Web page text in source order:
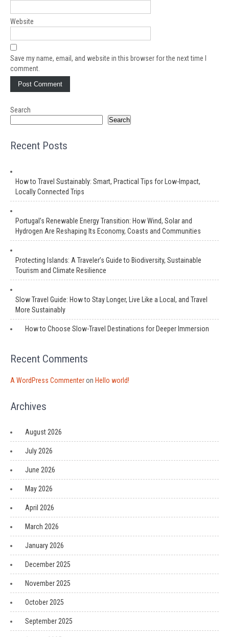
Website
Save my name, email, and website in this browser for the next time I
comment.
Search
Search
Recent Posts
How to Travel Sustainably: Smart, Practical Tips for Low-Impact,
Locally Connected Trips
Portugal’s Renewable Energy Transition: How Wind, Solar and
Hydrogen Are Reshaping Its Economy, Coasts and Communities
Protecting Islands: A Traveler’s Guide to Biodiversity, Sustainable
Tourism and Climate Resilience
Slow Travel Guide: How to Stay Longer, Live Like a Local, and Travel
More Sustainably
How to Choose Slow-Travel Destinations for Deeper Immersion
Recent Comments
A WordPress Commenteron Hello world!
Archives
August 2026
July 2026
June 2026
May 2026
April 2026
March 2026
January 2026
December 2025
November 2025
October 2025
September 2025